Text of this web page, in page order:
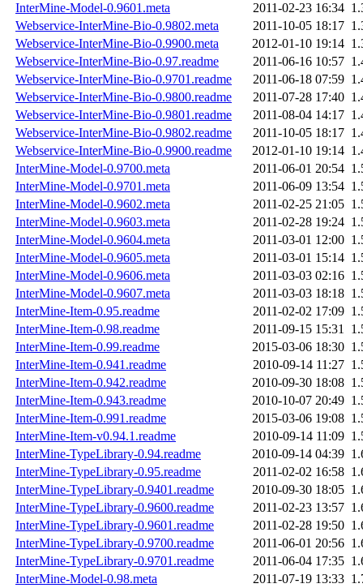
InterMine-Model-0.9601.meta
2011-02-23 16:34
Webservice-InterMine-Bio-0.9802.meta
2011-10-05 18:17
Webservice-InterMine-Bio-0.9900.meta
2012-01-10 19:14
Webservice-InterMine-Bio-0.97.readme
2011-06-16 10:57
Webservice-InterMine-Bio-0.9701.readme
2011-06-18 07:59
Webservice-InterMine-Bio-0.9800.readme
2011-07-28 17:40
Webservice-InterMine-Bio-0.9801.readme
2011-08-04 14:17
Webservice-InterMine-Bio-0.9802.readme
2011-10-05 18:17
Webservice-InterMine-Bio-0.9900.readme
2012-01-10 19:14
InterMine-Model-0.9700.meta
2011-06-01 20:54
InterMine-Model-0.9701.meta
2011-06-09 13:54
InterMine-Model-0.9602.meta
2011-02-25 21:05
InterMine-Model-0.9603.meta
2011-02-28 19:24
InterMine-Model-0.9604.meta
2011-03-01 12:00
InterMine-Model-0.9605.meta
2011-03-01 15:14
InterMine-Model-0.9606.meta
2011-03-03 02:16
InterMine-Model-0.9607.meta
2011-03-03 18:18
InterMine-Item-0.95.readme
2011-02-02 17:09
InterMine-Item-0.98.readme
2011-09-15 15:31
InterMine-Item-0.99.readme
2015-03-06 18:30
InterMine-Item-0.941.readme
2010-09-14 11:27
InterMine-Item-0.942.readme
2010-09-30 18:08
InterMine-Item-0.943.readme
2010-10-07 20:49
InterMine-Item-0.991.readme
2015-03-06 19:08
InterMine-Item-v0.94.1.readme
2010-09-14 11:09
InterMine-TypeLibrary-0.94.readme
2010-09-14 04:39
InterMine-TypeLibrary-0.95.readme
2011-02-02 16:58
InterMine-TypeLibrary-0.9401.readme
2010-09-30 18:05
InterMine-TypeLibrary-0.9600.readme
2011-02-23 13:57
InterMine-TypeLibrary-0.9601.readme
2011-02-28 19:50
InterMine-TypeLibrary-0.9700.readme
2011-06-01 20:56
InterMine-TypeLibrary-0.9701.readme
2011-06-04 17:35
InterMine-Model-0.98.meta
2011-07-19 13:33